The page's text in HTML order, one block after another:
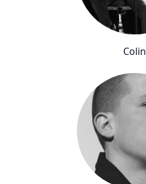
Colin